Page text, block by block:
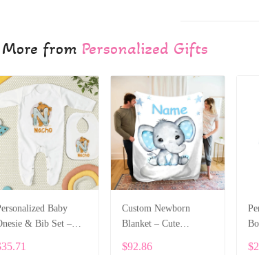
More from Personalized Gifts
Baby
& Bib Set –
Custom Newborn
Blanket – Cute
$92.86